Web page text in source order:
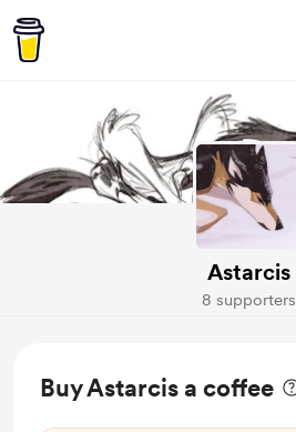
Astarcis
8 supporters
Buy Astarcis a coffee